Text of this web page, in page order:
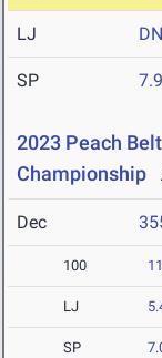
LJ
SP
2023 Peach
Championship
Dec
100
LJ
SP